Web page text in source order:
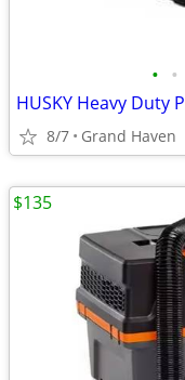
• •
HUSKY Heavy Duty
8/7 Grand Haven
$135